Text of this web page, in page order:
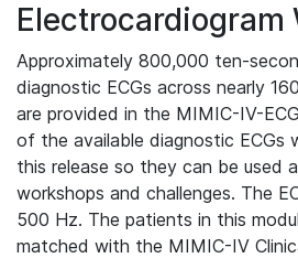
Electrocardiogram
Approximately 800,000 ten-
diagnostic ECGs across nearly
are provided in the MIMIC-IV-
of the available diagnostic ECGs
this release so they can be used
workshops and challenges. The
500 Hz. The patients in this
matched with the MIMIC-IV